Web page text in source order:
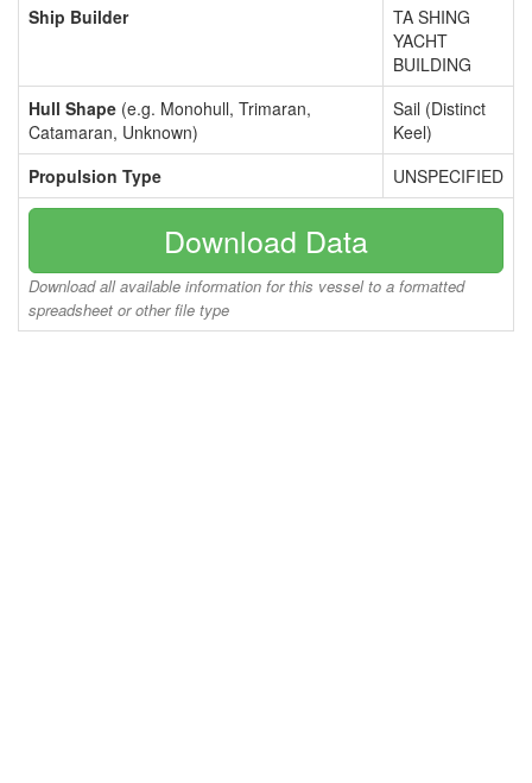
Ship Builder
TA SHING
YACHT
BUILDING
Hull Shape (e.g. Monohull, Trimaran,
Catamaran, Unknown)
Sail (Distinct
Keel)
Propulsion Type
UNSPECIFIED
Download Data
Download all available information for this vessel to a formatted
spreadsheet or other file type